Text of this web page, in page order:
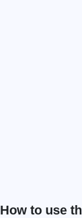
How to use